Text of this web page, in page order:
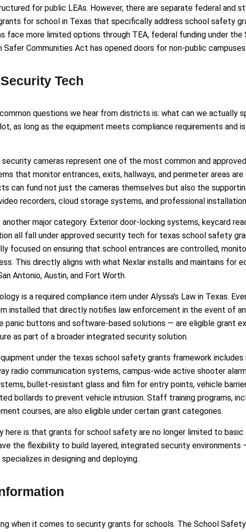
for public LEAs. However, there are separate federal and
for school in Texas that specifically address school safety
face more limited options through TEA, federal funding under the
Safer Communities Act has opened doors for non-public
Tech
questions we hear from districts is: what can we actually
as long as the equipment meets compliance requirements and
cameras represent one of the most common and
that monitor entrances, exits, hallways, and perimeter areas
can fund not just the cameras themselves but also the
recorders, cloud storage systems, and professional
major category. Exterior door-locking systems, keycard
all fall under approved security tech for texas school safety
focused on ensuring that school entrances are controlled,
This directly aligns with what Nexlar installs and maintains for
Antonio, Austin, and Fort Worth.
is a required compliance item under Alyssa's Law in Texas.
installed that directly notifies law enforcement in the event of
panic buttons and software-based solutions — are eligible grant
as part of a broader integrated security solution.
under the texas school safety grants framework
radio communication systems, campus-wide active shooter
bullet-resistant glass and film for entry points, vehicle
bollards to prevent vehicle intrusion. Staff training programs,
courses, are also eligible under certain grant categories.
here is that grants for school safety are no longer limited to basic
the flexibility to build layered, integrated security
in designing and deploying.
when it comes to security grants for schools. The School Safety